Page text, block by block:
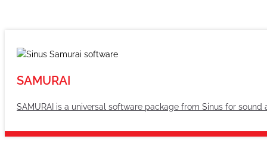
SAMURAI
SAMURAI is a universal software package from Sinus for